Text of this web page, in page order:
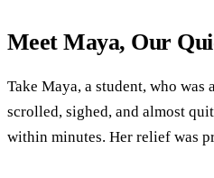
Meet Maya, Our
Take Maya, a student, who was
scrolled, sighed, and almost
within minutes. Her relief was